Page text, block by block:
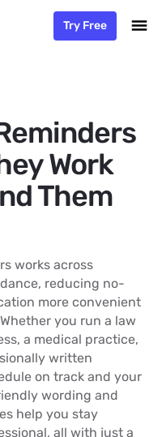
Try Free
Work
Them
works across
reducing no-
more convenient
you run a law
a medical practice,
written
on track and your
wording and
help you stay
all with just a